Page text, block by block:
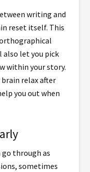
writing and
reset itself. This
also let you pick
within your story.
relax after
you out when
through as
sometimes